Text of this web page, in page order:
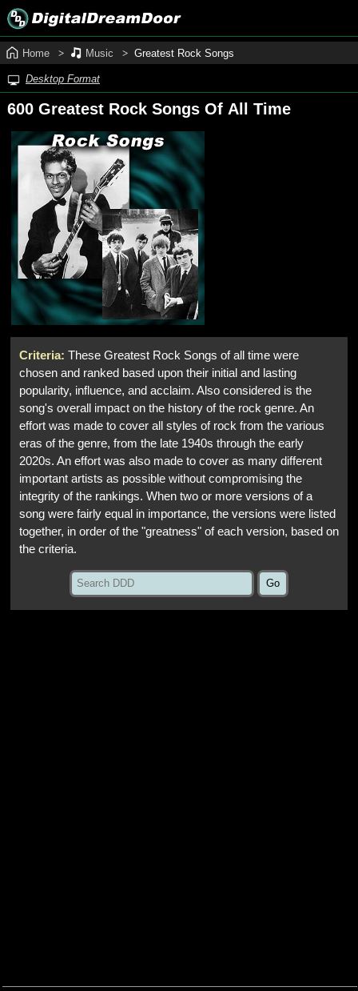
Home Music Greatest Rock Songs
Desktop Format
600 Greatest Rock Songs Of All Time
Criteria: These Greatest Rock Songs of all time were
chosen and ranked based upon their initial and lasting
popularity, influence, and acclaim. Also considered is the
song's overall impact on the history of the rock genre. An
effort was made to cover all styles of rock from the various
eras of the genre, from the late 1940s through the early
2020s. An effort was also made to cover as many different
important artists as possible without compromising the
integrity of the rankings. When two or more versions of a
song were fairly equal in importance, the versions were listed
together, in order of the "greatness" of each version, based on
the criteria.